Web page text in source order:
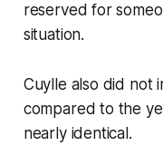
reserved for
situation.
Cuylle also did not
compared to the
nearly identical.